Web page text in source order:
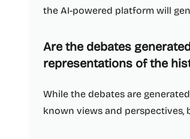
the AI-powered platform will
Are the debates
representations of the
While the debates are
known views and perspectives,